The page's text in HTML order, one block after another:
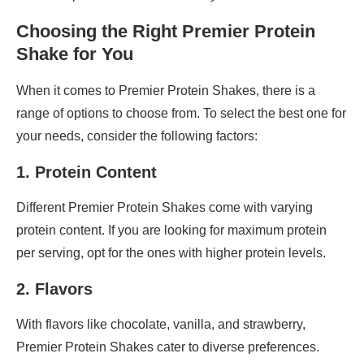
Choosing the Right Premier Protein
Shake for You
When it comes to Premier Protein Shakes, there is a
range of options to choose from. To select the best one for
your needs, consider the following factors:
1. Protein Content
Different Premier Protein Shakes come with varying
protein content. If you are looking for maximum protein
per serving, opt for the ones with higher protein levels.
2. Flavors
With flavors like chocolate, vanilla, and strawberry,
Premier Protein Shakes cater to diverse preferences.